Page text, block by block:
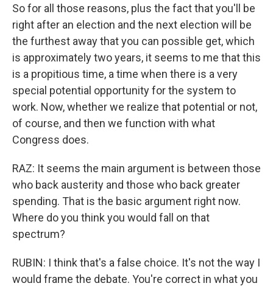
So for all those reasons, plus the fact that you'll be
right after an election and the next election will be
the furthest away that you can possible get, which
is approximately two years, it seems to me that this
is a propitious time, a time when there is a very
special potential opportunity for the system to
work. Now, whether we realize that potential or not,
of course, and then we function with what
Congress does.
RAZ: It seems the main argument is between those
who back austerity and those who back greater
spending. That is the basic argument right now.
Where do you think you would fall on that
spectrum?
RUBIN: I think that's a false choice. It's not the way I
would frame the debate. You're correct in what you